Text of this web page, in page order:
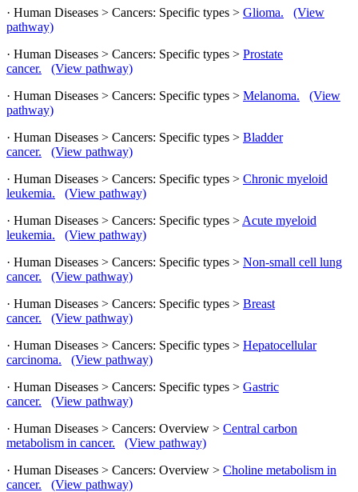
· Human Diseases > Cancers: Specific types > Glioma.
(View
pathway)
· Human Diseases > Cancers: Specific types > Prostate
cancer.
(View pathway)
· Human Diseases > Cancers: Specific types > Melanoma.
(View
pathway)
· Human Diseases > Cancers: Specific types > Bladder
cancer.
(View pathway)
· Human Diseases > Cancers: Specific types > Chronic myeloid
leukemia.
(View pathway)
· Human Diseases > Cancers: Specific types > Acute myeloid
leukemia.
(View pathway)
· Human Diseases > Cancers: Specific types > Non-small cell lung
cancer.
(View pathway)
· Human Diseases > Cancers: Specific types > Breast
cancer.
(View pathway)
· Human Diseases > Cancers: Specific types > Hepatocellular
carcinoma.
(View pathway)
· Human Diseases > Cancers: Specific types > Gastric
cancer.
(View pathway)
· Human Diseases > Cancers: Overview > Central carbon
metabolism in cancer.
(View pathway)
· Human Diseases > Cancers: Overview > Choline metabolism in
cancer.
(View pathway)